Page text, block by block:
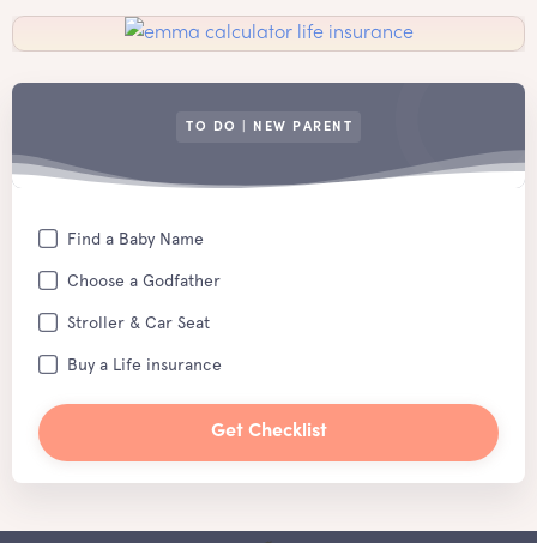
TO DO | NEW PARENT
Find a Baby Name
Choose a Godfather
Stroller & Car Seat
Buy a Life insurance
Get Checklist